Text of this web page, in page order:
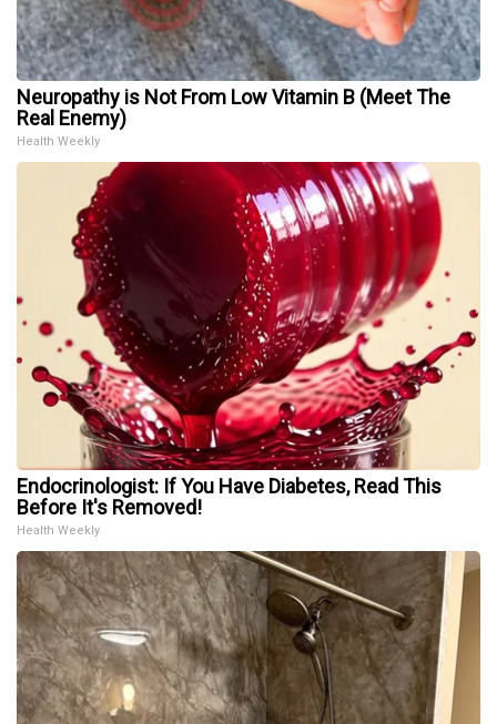
Neuropathy is Not From Low Vitamin B (Meet The
Real Enemy)
Health Weekly
Endocrinologist: If You Have Diabetes, Read This
Before It's Removed!
Health Weekly